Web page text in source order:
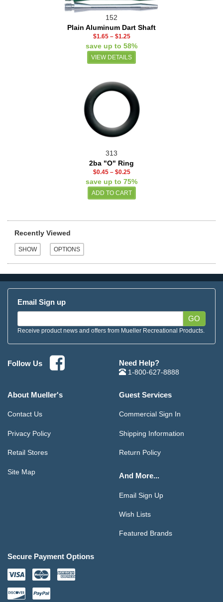
152
Plain Aluminum Dart Shaft
$1.65– $1.25
save up to 58%
VIEW DETAILS
313
2ba "O" Ring
$0.45– $0.25
save up to 75%
Recently Viewed
Email Sign up
GO
Receive product news and offers from Mueller Recreational Products.
Follow Us Need Help?
1-800-627-8888
About Mueller's
Contact Us
Privacy Policy
Retail Stores
Site Map
Guest Services
Commercial Sign In
Shipping Information
Return Policy
And More...
Email Sign Up
Wish Lists
Featured Brands
Secure Payment Options